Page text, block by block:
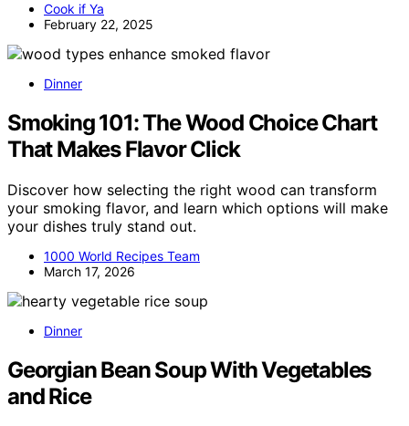
Cook if Ya
February 22, 2025
Dinner
Smoking 101: The Wood Choice Chart
That Makes Flavor Click
Discover how selecting the right wood can transform
your smoking flavor, and learn which options will make
your dishes truly stand out.
1000 World Recipes Team
March 17, 2026
Dinner
Georgian Bean Soup With Vegetables
and Rice